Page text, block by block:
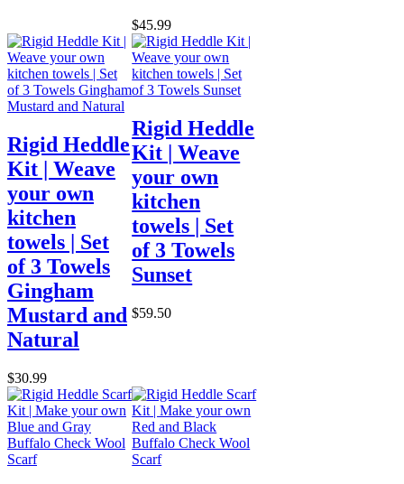
$45.99
Rigid Heddle
Kit | Weave
your own
kitchen
towels | Set
of 3 Towels
Gingham
Mustard and
Natural
$30.99
Rigid Heddle
Kit | Weave
your own
kitchen
towels | Set
of 3 Towels
Sunset
$59.50